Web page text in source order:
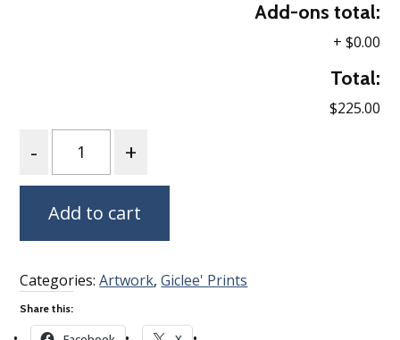
Add-ons total:
+ $0.00
Total:
$225.00
Add to cart
Categories:Artwork,Giclee' Prints
Share this: